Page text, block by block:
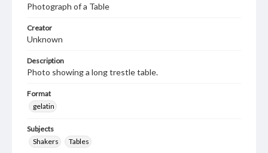
Photograph of a Table
Creator
Unknown
Description
Photo showing a long trestle table.
Format
gelatin
Subjects
Shakers
Tables